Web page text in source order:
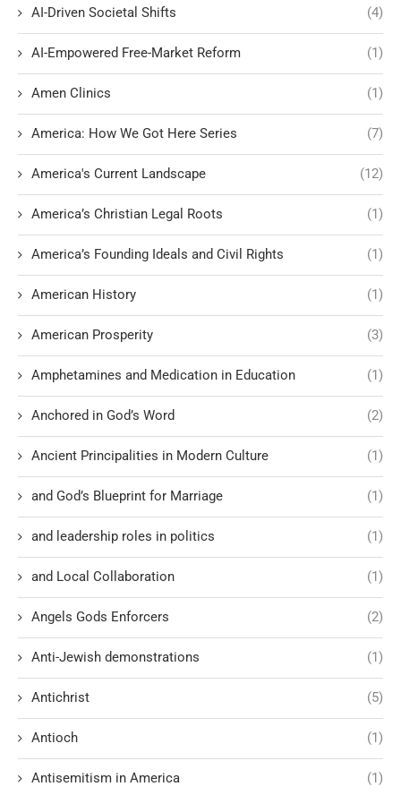
AI-Driven Societal Shifts (4)
AI-Empowered Free-Market Reform (1)
Amen Clinics (1)
America: How We Got Here Series (7)
America's Current Landscape (12)
America’s Christian Legal Roots (1)
America’s Founding Ideals and Civil Rights (1)
American History (1)
American Prosperity (3)
Amphetamines and Medication in Education (1)
Anchored in God’s Word (2)
Ancient Principalities in Modern Culture (1)
and God’s Blueprint for Marriage (1)
and leadership roles in politics (1)
and Local Collaboration (1)
Angels Gods Enforcers (2)
Anti-Jewish demonstrations (1)
Antichrist (5)
Antioch (1)
Antisemitism in America (1)